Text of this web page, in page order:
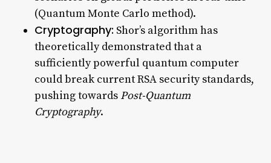
(Quantum Monte Carlo method).
Cryptography: Shor’s algorithm has
theoretically demonstrated that a
sufficiently powerful quantum computer
could break current RSA security standards,
pushing towards Post-Quantum
Cryptography.